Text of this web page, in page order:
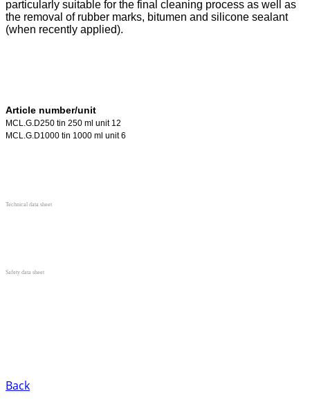
particularly suitable for the final cleaning process as well as
the removal of rubber marks, bitumen and silicone sealant
(when recently applied).
Article number/unit
MCL.G.D250 tin 250 ml unit 12
MCL.G.D1000 tin 1000 ml unit 6
Technical data sheet
Safety data sheet
Back